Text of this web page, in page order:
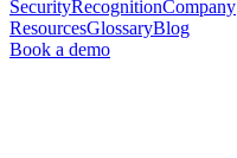
SecurityRecognitionCompany
ResourcesGlossaryBlog
Book a demo